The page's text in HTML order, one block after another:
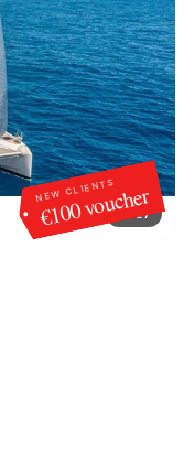
NEW CLIENTS
€100 voucher
1/17